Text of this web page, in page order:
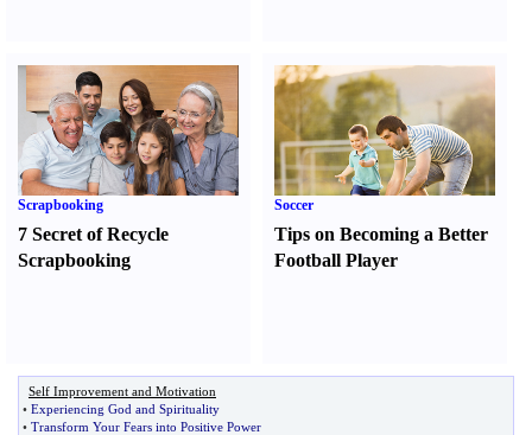
Scrapbooking
7 Secret of Recycle
Scrapbooking
Soccer
Tips on Becoming a Better
Football Player
Self Improvement and Motivation
• Experiencing God and Spirituality
• Transform Your Fears into Positive Power